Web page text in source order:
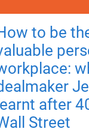
to be
learnt after
Street